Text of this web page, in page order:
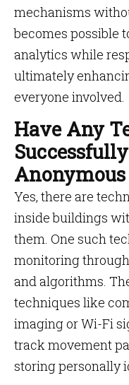
mechanisms
becomes possible
analytics while
ultimately
everyone involved.
Have Any
Yes, there are
inside buildings
them. One such
monitoring
and algorithms.
techniques like
imaging or Wi-Fi
track movement
storing personally